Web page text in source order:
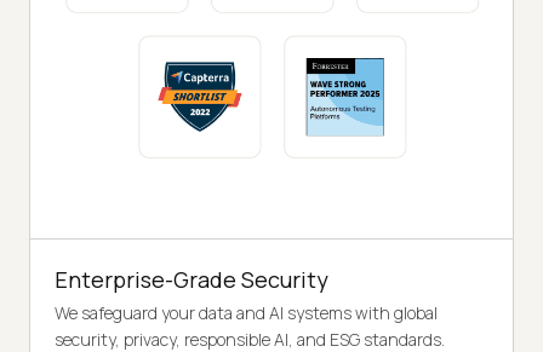
Enterprise-Grade Security
We safeguard your data and AI systems with global
security, privacy, responsible AI, and ESG standards.